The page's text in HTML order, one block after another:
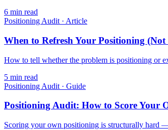
6 min read
Positioning Audit · Article
When to Refresh Your Positioning
How to tell whether the problem is positioning or
5 min read
Positioning Audit · Guide
Positioning Audit: How to Score Your
Scoring your own positioning is structurally hard